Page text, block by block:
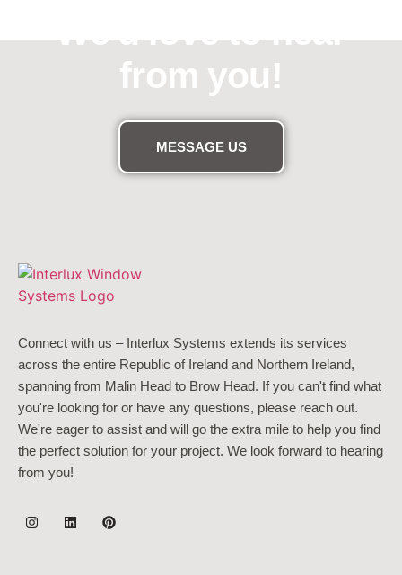
We'd love to hear
from you!
MESSAGE US
Connect with us – Interlux Systems extends its services
across the entire Republic of Ireland and Northern Ireland,
spanning from Malin Head to Brow Head. If you can't find what
you're looking for or have any questions, please reach out.
We're eager to assist and will go the extra mile to help you find
the perfect solution for your project. We look forward to hearing
from you!